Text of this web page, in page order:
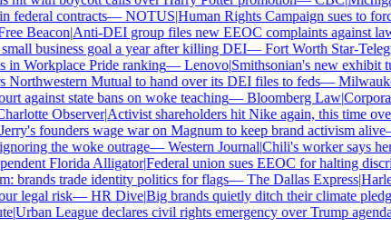
contracts—NOTUS|Human Rights Campaign sues to
Beacon|Anti-DEI group files new EEOC complaints against law
business goal a year after killing DEI—Fort Worth Star-
Workplace Pride ranking—Lenovo|Smithsonian's new exhibit
Mutual to hand over its DEI files to feds—
against state bans on woke teaching—Bloomberg Law|
Observer|Activist shareholders hit Nike again, this time over
founders wage war on Magnum to keep brand activism alive
the woke outrage—Western Journal|Chili's worker says her
Florida Alligator|Federal union sues EEOC for halting
brands trade identity politics for flags—The Dallas Express|
legal risk—HR Dive|Big brands quietly ditch their climate
|Urban League declares civil rights emergency over Trump agenda